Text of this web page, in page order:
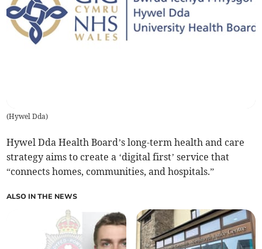
(Hywel Dda)
Hywel Dda Health Board’s long-term health and care
strategy aims to create a ‘digital first’ service that
“connects homes, communities, and hospitals.”
ALSO IN THE NEWS